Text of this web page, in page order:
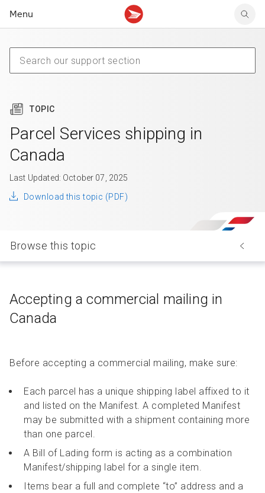
Menu
Claims
Delivery FAQ
Community mailboxes
Other receiving topics
Claims
Sending FAQ
Your business account
Business support
TOPIC
Parcel Services shipping in
Canada
Last Updated: October 07, 2025
Download this topic (PDF)
Browse this topic
Accepting a commercial mailing in
Canada
Before accepting a commercial mailing, make sure:
Each parcel has a unique shipping label affixed to it
and listed on the Manifest. A completed Manifest
may be submitted with a shipment containing more
than one parcel.
A Bill of Lading form is acting as a combination
Manifest/shipping label for a single item.
Items bear a full and complete “to” address and a